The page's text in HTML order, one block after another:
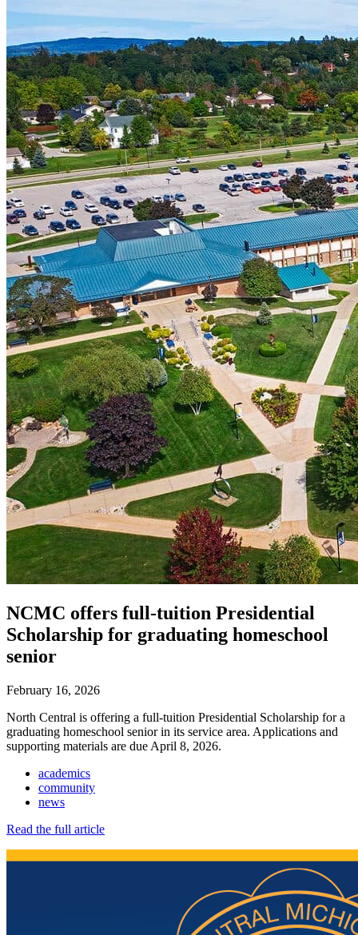
NCMC offers full-tuition Presidential
Scholarship for graduating homeschool
senior
February 16, 2026
North Central is offering a full-tuition Presidential Scholarship for a
graduating homeschool senior in its service area. Applications and
supporting materials are due April 8, 2026.
academics
community
news
Read the full article